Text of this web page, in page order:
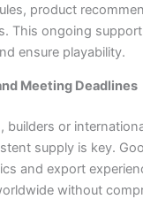
product
This ongoing
ensure playability.
Meeting Deadlines
builders or
supply is key.
and export
without